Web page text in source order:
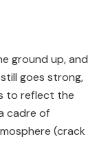
ground up, and
goes strong,
to reflect the
cadre of
(crack